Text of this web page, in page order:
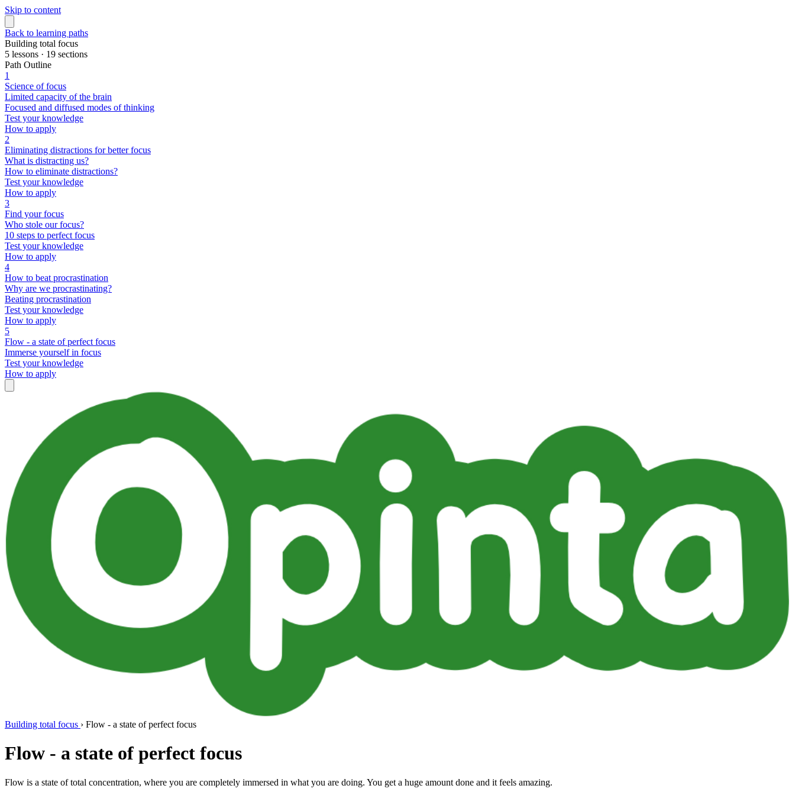
Skip to content
Back to learning paths
Building total focus
5 lessons · 19 sections
Path Outline
1
Science of focus
Limited capacity of the brain
Focused and diffused modes of thinking
Test your knowledge
How to apply
2
Eliminating distractions for better focus
What is distracting us?
How to eliminate distractions?
Test your knowledge
How to apply
3
Find your focus
Who stole our focus?
10 steps to perfect focus
Test your knowledge
How to apply
4
How to beat procrastination
Why are we procrastinating?
Beating procrastination
Test your knowledge
How to apply
5
Flow - a state of perfect focus
Immerse yourself in focus
Test your knowledge
How to apply
Building total focus › Flow - a state of perfect focus
Flow - a state of perfect focus
Flow is a state of total concentration, where you are completely immersed in what you are doing. You get a huge amount done and it feels amazing.